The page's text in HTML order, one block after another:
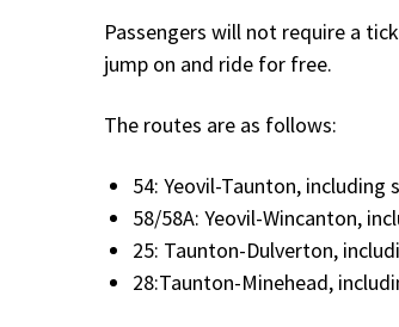
Passengers will not require a
jump on and ride for free.
The routes are as follows:
54: Yeovil-Taunton,
58/58A: Yeovil-Wincanton,
25: Taunton-Dulverton,
28:Taunton-Minehead,